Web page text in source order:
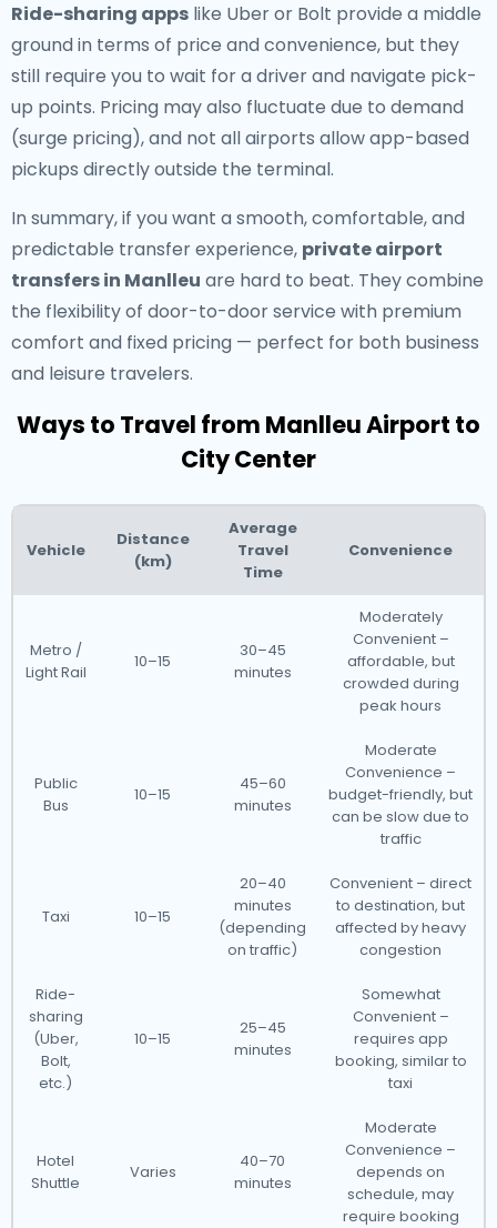
Ride-sharing apps like Uber or Bolt provide a middle
ground in terms of price and convenience, but they
still require you to wait for a driver and navigate pick-
up points. Pricing may also fluctuate due to demand
(surge pricing), and not all airports allow app-based
pickups directly outside the terminal.
In summary, if you want a smooth, comfortable, and
predictable transfer experience, private airport
transfers in Manlleu are hard to beat. They combine
the flexibility of door-to-door service with premium
comfort and fixed pricing — perfect for both business
and leisure travelers.
Ways to Travel from Manlleu Airport to
City Center
Vehicle
Distance
(km)
Average
Travel
Time
Convenience
Metro /
Light Rail
10–15
30–45
minutes
Moderately
Convenient –
affordable, but
crowded during
peak hours
Public
Bus
10–15
45–60
minutes
Moderate
Convenience –
budget-friendly, but
can be slow due to
traffic
Taxi 10–15
20–40
minutes
(depending
on traffic)
Convenient – direct
to destination, but
affected by heavy
congestion
Ride-
sharing
(Uber,
Bolt,
etc.)
10–15
25–45
minutes
Somewhat
Convenient –
requires app
booking, similar to
taxi
Hotel
Shuttle
Varies
40–70
minutes
Moderate
Convenience –
depends on
schedule, may
require booking